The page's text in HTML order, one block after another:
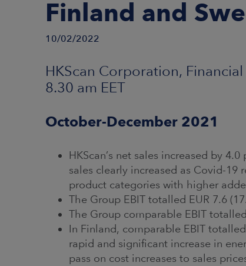
Finland and
10/02/2022
HKScan Corporation,
8.30 am EET
October-December 2021
HKScan’s net sales increased by
sales clearly increased as Covid-19
product categories with higher
The Group EBIT totalled EUR 7.6
The Group comparable EBIT
In Finland, comparable EBIT
rapid and significant increase in
pass on cost increases to sales